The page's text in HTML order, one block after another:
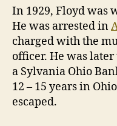
In 1929, Floyd was
He was arrested in
charged with the
officer. He was
a Sylvania Ohio
12 – 15 years in
escaped.